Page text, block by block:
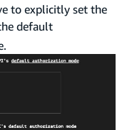
to explicitly set the
default